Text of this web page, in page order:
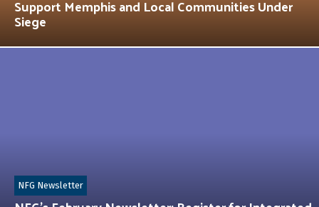
Support Memphis and Local Communities Under
Siege
NFG Newsletter